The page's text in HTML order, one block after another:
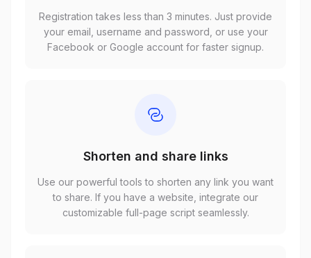
Registration takes less than 3 minutes. Just provide
your email, username and password, or use your
Facebook or Google account for faster signup.
Shorten and share links
Use our powerful tools to shorten any link you want
to share. If you have a website, integrate our
customizable full-page script seamlessly.